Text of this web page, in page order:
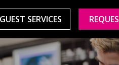
GUEST SERVICES